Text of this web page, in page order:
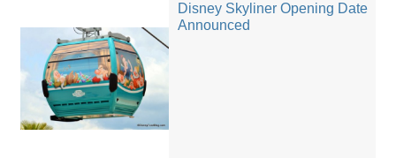
Disney Skyliner Opening Date
Announced